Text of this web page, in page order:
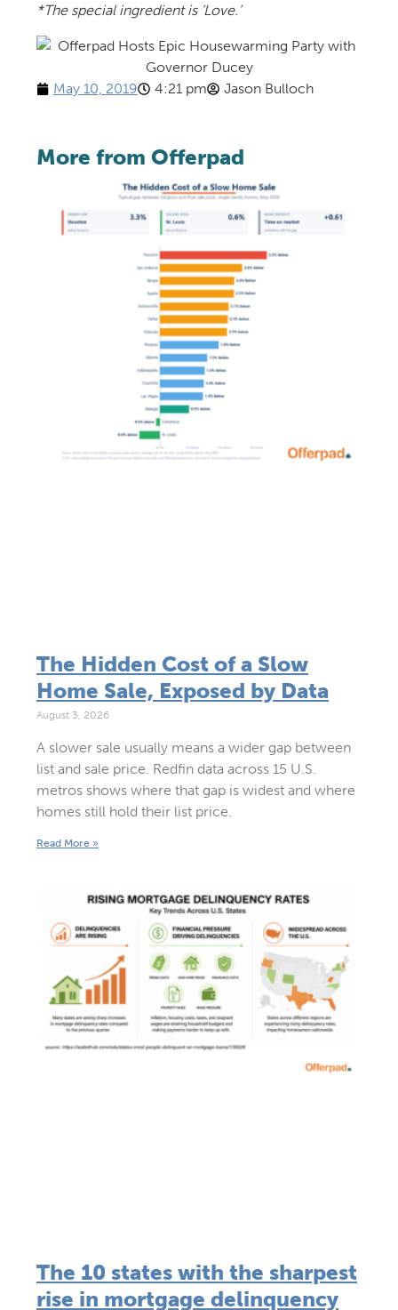
*The special ingredient is ‘Love.’
May 10, 2019 4:21 pm Jason Bulloch
More from Offerpad
The Hidden Cost of a Slow
Home Sale, Exposed by Data
August 3, 2026
A slower sale usually means a wider gap between
list and sale price. Redfin data across 15 U.S.
metros shows where that gap is widest and where
homes still hold their list price.
Read More »
The 10 states with the sharpest
rise in mortgage delinquency